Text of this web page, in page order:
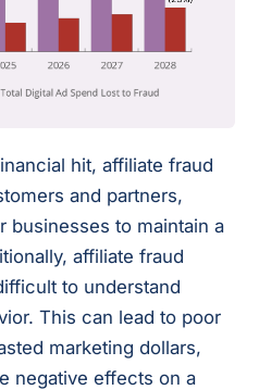
hit, affiliate fraud
and partners,
businesses to maintain a
affiliate fraud
to understand
This can lead to poor
marketing dollars,
negative effects on a